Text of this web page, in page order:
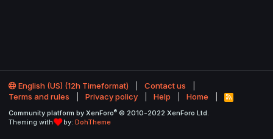
English (US) (12h Timeformat)
Contact us
Terms and rules
Privacy policy Help Home
R
S
Community platform by XenForo® © 2010-2022 XenForo Ltd.
Theming with
by: DohTheme